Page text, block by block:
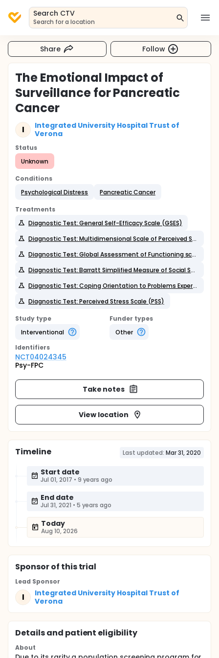
Search CTV
Search for a location
Share Follow
The Emotional Impact of
Surveillance for Pancreatic
Cancer
I
Integrated University Hospital Trust of
Verona
Status
Unknown
Conditions
Psychological Distress
Pancreatic Cancer
Treatments
Diagnostic Test: General Self-Efficacy Scale (GSES)
Diagnostic Test: Multidimensional Scale of Perceived Social Support (MSPSS)
Diagnostic Test: Global Assessment of Functioning scale (GAF)
Diagnostic Test: Barratt Simplified Measure of Social Status (BSMSS)
Diagnostic Test: Coping Orientation to Problems Experienced (Brief COPE),
Diagnostic Test: Perceived Stress Scale (PSS)
Study type
Interventional
Funder types
Other
Identifiers
NCT04024345
Psy-FPC
Take notes
View location
Timeline Last updated: Mar 31, 2020
Start date
Jul 01, 2017 • 9 years ago
End date
Jul 31, 2021 • 5 years ago
Today
Aug 10, 2026
Sponsorof this trial
Lead Sponsor
I
Integrated University Hospital Trust of
Verona
Details and patient eligibility
About